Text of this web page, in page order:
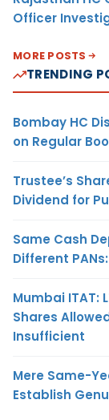
Officer
MORE POSTS
TRENDING
Bombay HC
on Regular
Trustee’s
Dividend for
Same Cash
Different
Mumbai ITAT:
Shares
Insufficient
Mere Same-
Establish